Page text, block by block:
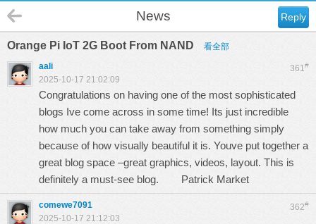
Reply
News
Orange Pi IoT 2G Boot From NAND 看全部
361#
aali
2025-10-17 21:02:09
Congratulations on having one of the most sophisticated
blogs Ive come across in some time! Its just incredible
how much you can take away from something simply
because of how visually beautiful it is. Youve put together a
great blog space –great graphics, videos, layout. This is
definitely a must-see blog. Patrick Market
362#
comewe7091
2025-10-17 21:12:03